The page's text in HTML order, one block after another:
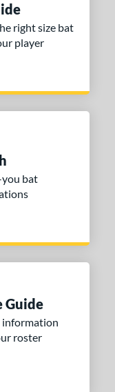
right size bat
player
bat
Guide
information
roster